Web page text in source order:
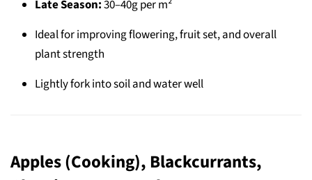
Late Season:30–40g per m²
Ideal for improving flowering, fruit set, and overall
plant strength
Lightly fork into soil and water well
Apples (Cooking), Blackcurrants,